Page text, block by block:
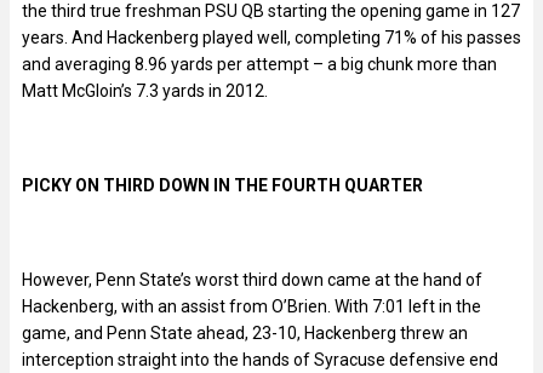
the third true freshman PSU QB starting the opening game in 127
years. And Hackenberg played well, completing 71% of his passes
and averaging 8.96 yards per attempt – a big chunk more than
Matt McGloin’s 7.3 yards in 2012.
PICKY ON THIRD DOWN IN THE FOURTH QUARTER
However, Penn State’s worst third down came at the hand of
Hackenberg, with an assist from O’Brien. With 7:01 left in the
game, and Penn State ahead, 23-10, Hackenberg threw an
interception straight into the hands of Syracuse defensive end